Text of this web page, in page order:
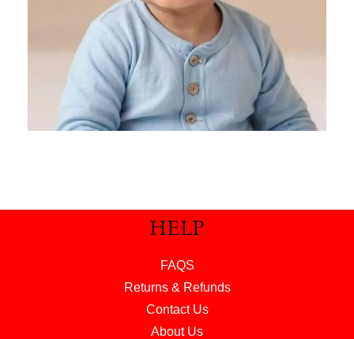
HELP
FAQS
Returns & Refunds
Contact Us
About Us